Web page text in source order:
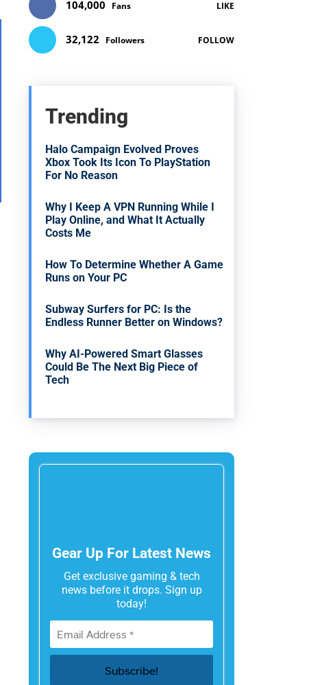
104,000 Fans LIKE
32,122 Followers FOLLOW
Trending
Halo Campaign Evolved Proves
Xbox Took Its Icon To PlayStation
For No Reason
Why I Keep A VPN Running While I
Play Online, and What It Actually
Costs Me
How To Determine Whether A Game
Runs on Your PC
Subway Surfers for PC: Is the
Endless Runner Better on Windows?
Why AI-Powered Smart Glasses
Could Be The Next Big Piece of
Tech
Gear Up For Latest News
Get exclusive gaming & tech
news before it drops. Sign up
today!